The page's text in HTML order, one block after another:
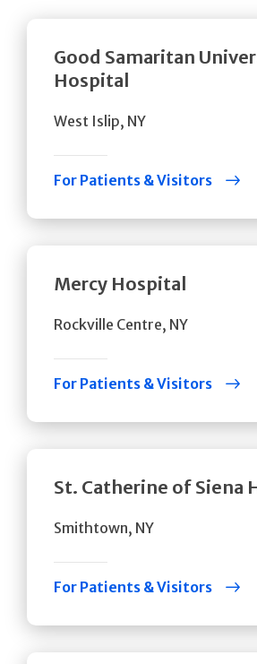
Good Samaritan
Hospital
West Islip, NY
For Patients & Visitors
Mercy Hospital
Rockville Centre, NY
For Patients & Visitors
St. Catherine of Siena
Smithtown, NY
For Patients & Visitors